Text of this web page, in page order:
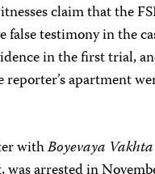
claim that the
testimony in the
in the first trial,
apartment
withBoyevaya Vakhta